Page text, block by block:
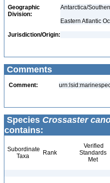
Geographic
Division:
Antarctica/
Eastern Atlantic
Jurisdiction/Origin:
Comments
Comment:
Species Crossaster
contains:
Subordinate
Taxa
Rank
Verified
Standards
Met